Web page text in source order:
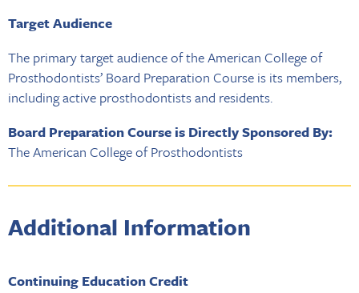
Target Audience
The primary target audience of the American College of
Prosthodontists’ Board Preparation Course is its members,
including active prosthodontists and residents.
Board Preparation Course is Directly Sponsored By:
The American College of Prosthodontists
Additional Information
Continuing Education Credit